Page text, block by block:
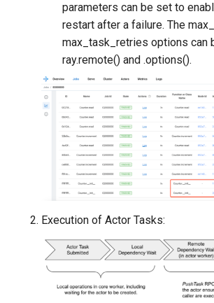
parameters can be set to
restart after a failure. The
max_task_retries options can
ray.remote() and .options().
Execution of Actor Tasks: